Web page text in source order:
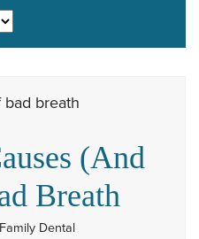
(And
Breath
Dental